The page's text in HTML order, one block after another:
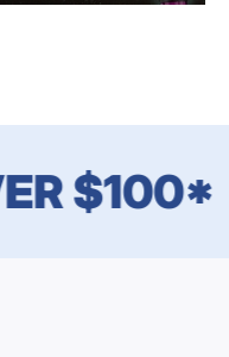
$100*